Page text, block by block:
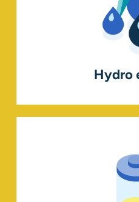
Hydro